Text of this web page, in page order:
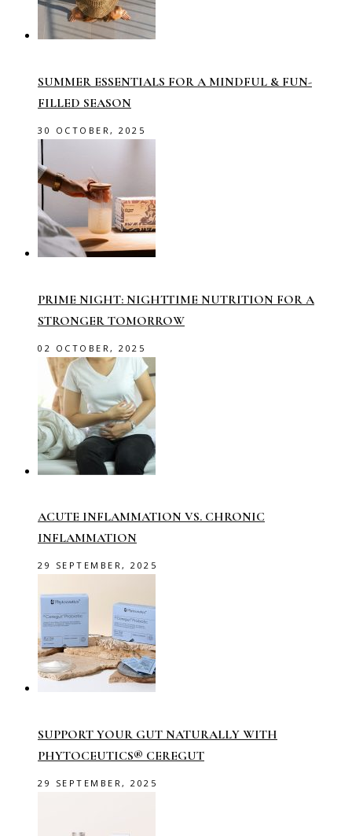
SUMMER ESSENTIALS FOR A MINDFUL & FUN-
FILLED SEASON
30 OCTOBER, 2025
PRIME NIGHT: NIGHTTIME NUTRITION FOR A
STRONGER TOMORROW
02 OCTOBER, 2025
ACUTE INFLAMMATION VS. CHRONIC
INFLAMMATION
29 SEPTEMBER, 2025
SUPPORT YOUR GUT NATURALLY WITH
PHYTOCEUTICS® CEREGUT
29 SEPTEMBER, 2025